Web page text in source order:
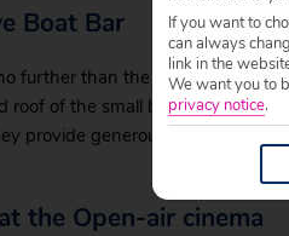
Boat Bar
further than the Love Boat Bar
of the small beach bar
provide generous measures,
the Open-air cinema
If you want to
can always
link in the
We want you to
privacy notice.